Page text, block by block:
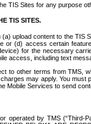
TIS Sites for any purpose
TIS SITES.
upload content to the
(d) access certain
for the necessary
access, including text
to other terms from TMS,
may apply. You
Mobile Services to send
by TMS (“Third-